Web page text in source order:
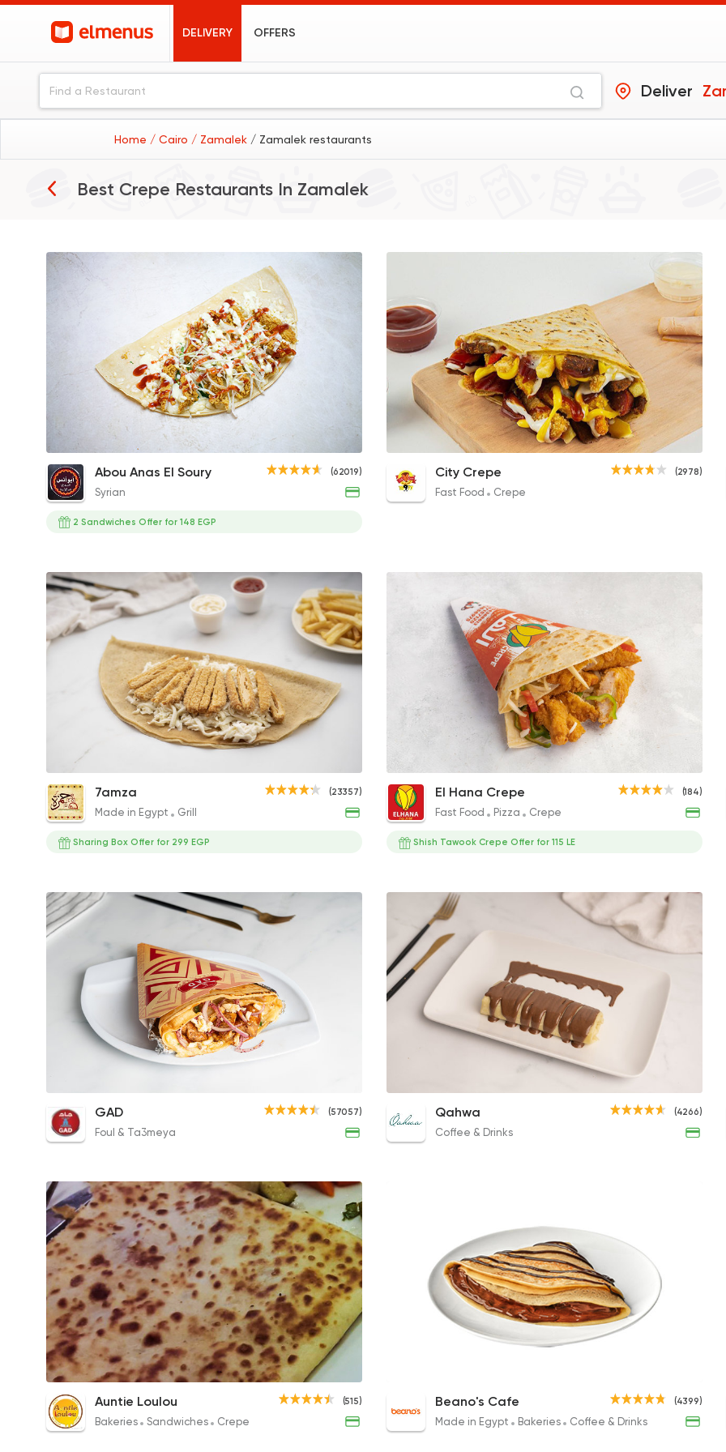
DELIVERY OFFERS
Deliver
Home / Cairo / Zamalek / Zamalek restaurants
Best Crepe Restaurants In Zamalek
Abou Anas El Soury
62019
Fast Food Crepe
City Crepe
2978 Ratings
Made in Egypt
7amza
Fast Food Pizza
El Hana Crepe
Pizza
Majesty
19329 Ratings
Foul & Ta3meya
57057
Fast Food
Waffle Maker
Chicken Strips Crepe
137.55EGP
Shish Tawook Crepe
137.55EGP
Mix
(62019)
Abou Anas El Soury
Syrian
2 Sandwiches Offer for 148 EGP
El Sarookh Crepe
120EGP to 125EGP
(2978)
City Crepe
Fast Food Crepe
Super Crunchy Crepe
144.91EGP
Mix Chicken Crepe
144.91EGP
(23357)
7amza
Made in Egypt Grill
Sharing Box Offer for 299 EGP
Crispy Chicken Crepe
110EGP
(184)
El Hana Crepe
Fast Food Pizza Crepe
Shish Tawook Crepe Offer for 115 LE
Super Crunchy Crepe
125EGP
Fries Crepe
75EGP
(57057)
GAD
Foul & Ta3meya
Nutella Crepe
188EGP
(4266)
Qahwa
Coffee & Drinks
Mixed Cheese Crepe
180EGP
Crepe Au Chocolate
170EGP
(515)
Auntie Loulou
Bakeries Sandwiches Crepe
Nutella Crepe
210EGP
(4399)
Beano's Cafe
Made in Egypt Bakeries Coffee & Drinks